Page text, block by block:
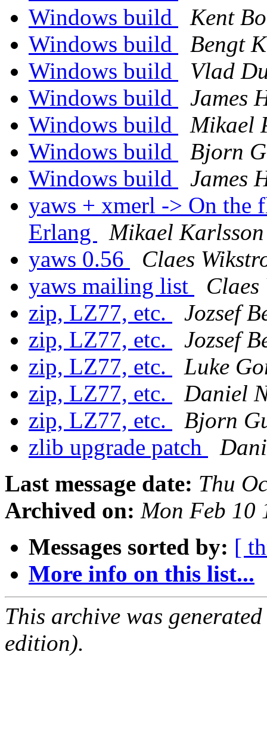
Windows build
Kent
Windows build
Bengt
Windows build
Vlad
Windows build
James
Windows build
Mikael
Windows build
Bjorn
Windows build
James
yaws + xmerl -> On the
Erlang
Mikael Karlsson
yaws 0.56
Claes
yaws mailing list
Claes
zip, LZ77, etc.
Jozsef
zip, LZ77, etc.
Jozsef
zip, LZ77, etc.
Luke
zip, LZ77, etc.
Daniel
zip, LZ77, etc.
Bjorn
zlib upgrade patch
Last message date: Thu
Archived on: Mon Feb 10
Messages sorted by: [
More info on this list...
This archive was
edition).